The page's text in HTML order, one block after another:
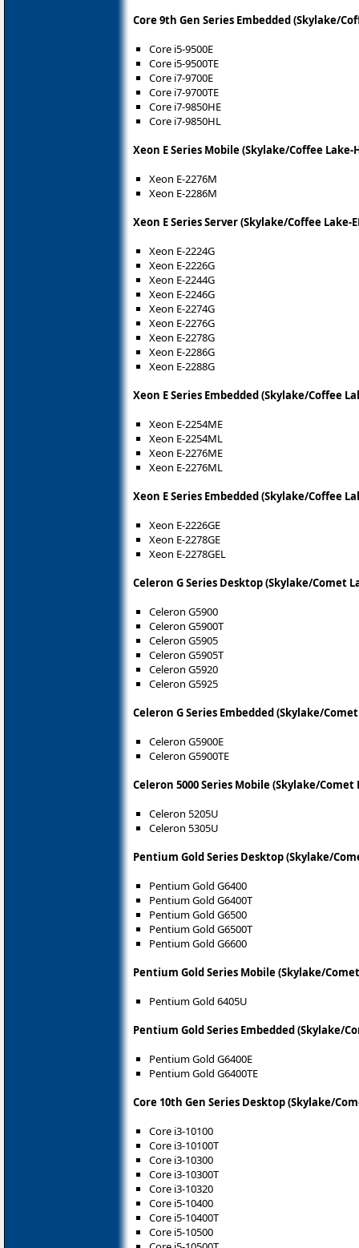
Core 9th Gen Series Embedded (Skylake/
Core i5-9500E
Core i5-9500TE
Core i7-9700E
Core i7-9700TE
Core i7-9850HE
Core i7-9850HL
Xeon E Series Mobile (Skylake/Coffee Lake-
Xeon E-2276M
Xeon E-2286M
Xeon E Series Server (Skylake/Coffee Lake-
Xeon E-2224G
Xeon E-2226G
Xeon E-2244G
Xeon E-2246G
Xeon E-2274G
Xeon E-2276G
Xeon E-2278G
Xeon E-2286G
Xeon E-2288G
Xeon E Series Embedded (Skylake/Coffee
Xeon E-2254ME
Xeon E-2254ML
Xeon E-2276ME
Xeon E-2276ML
Xeon E Series Embedded (Skylake/Coffee
Xeon E-2226GE
Xeon E-2278GE
Xeon E-2278GEL
Celeron G Series Desktop (Skylake/Comet
Celeron G5900
Celeron G5900T
Celeron G5905
Celeron G5905T
Celeron G5920
Celeron G5925
Celeron G Series Embedded (Skylake/Comet
Celeron G5900E
Celeron G5900TE
Celeron 5000 Series Mobile (Skylake/Comet
Celeron 5205U
Celeron 5305U
Pentium Gold Series Desktop (Skylake/
Pentium Gold G6400
Pentium Gold G6400T
Pentium Gold G6500
Pentium Gold G6500T
Pentium Gold G6600
Pentium Gold Series Mobile (Skylake/
Pentium Gold 6405U
Pentium Gold Series Embedded (Skylake/
Pentium Gold G6400E
Pentium Gold G6400TE
Core 10th Gen Series Desktop (Skylake/
Core i3-10100
Core i3-10100T
Core i3-10300
Core i3-10300T
Core i3-10320
Core i5-10400
Core i5-10400T
Core i5-10500